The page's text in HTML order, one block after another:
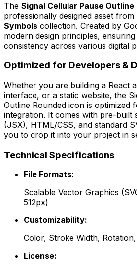
The Signal Cellular Pause Outline
professionally designed asset from
Symbols collection. Created by
modern design principles,
consistency across various digital
Optimized for Developers &
Whether you are building a React
interface, or a static website, the
Outline Rounded icon is optimized
integration. It comes with pre-built
(JSX), HTML/CSS, and standard
you to drop it into your project in
Technical Specifications
File Formats:
Scalable Vector Graphics
512px)
Customizability:
Color, Stroke Width,
License: